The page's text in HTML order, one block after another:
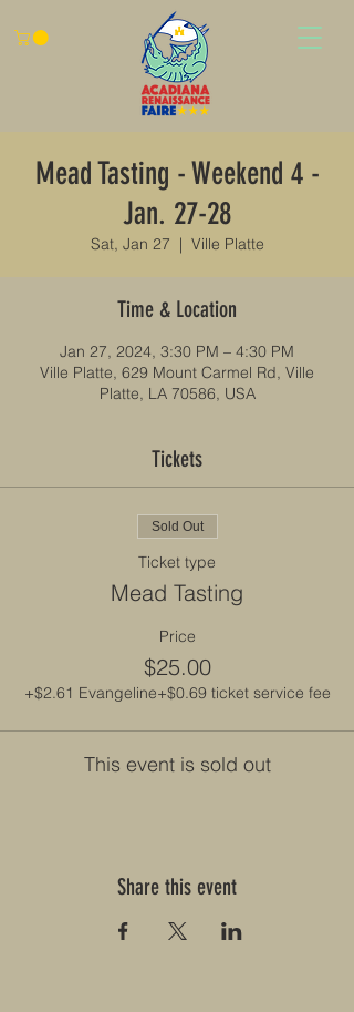
Mead Tasting - Weekend 4 -
Jan. 27-28
Sat, Jan 27
  |
Ville Platte
Time & Location
Jan 27, 2024, 3:30 PM – 4:30 PM
Ville Platte, 629 Mount Carmel Rd, Ville
Platte, LA 70586, USA
Tickets
Sold Out
Ticket type
Mead Tasting
Price
$25.00
+$2.61 Evangeline+$0.69 ticket service fee
This event is sold out
Share this event